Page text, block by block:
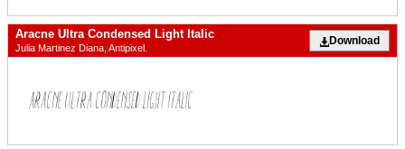
Aracne Ultra Condensed Light Italic
Julia Martinez Diana, Antipixel.
Download